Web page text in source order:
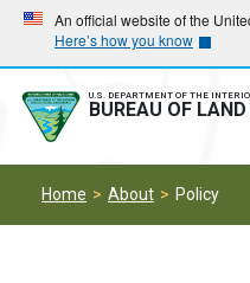
Skip
main
navigation
Skip
main
content
An official website of the
Here’s how you know
U.S. DEPARTMENT OF THE
BUREAU OF
Home About Policy